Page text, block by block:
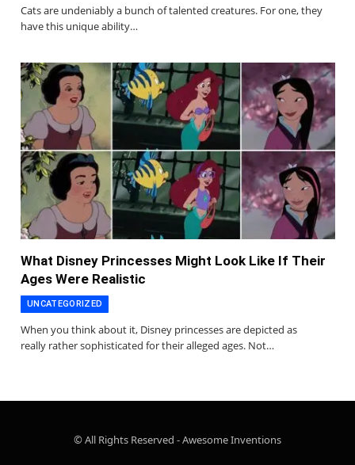
Cats are undeniably a bunch of talented creatures. For one, they
have this unique ability…
What Disney Princesses Might Look Like If Their
Ages Were Realistic
UNCATEGORIZED
When you think about it, Disney princesses are depicted as
really rather sophisticated for their alleged ages. Not…
© All Rights Reserved - Awesome Inventions